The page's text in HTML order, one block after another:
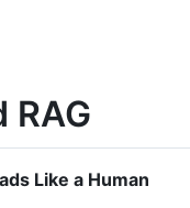
Like a Human